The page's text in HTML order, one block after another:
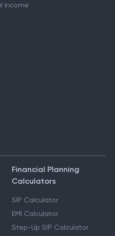
Income
Financial Planning
Calculators
SIP Calculator
EMI Calculator
Step-Up SIP Calculator